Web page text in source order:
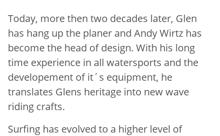
Today, more then two decades later, Glen
has hang up the planer and Andy Wirtz has
become the head of design. With his long
time experience in all watersports and the
developement of it´s equipment, he
translates Glens heritage into new wave
riding crafts.
Surfing has evolved to a higher level of